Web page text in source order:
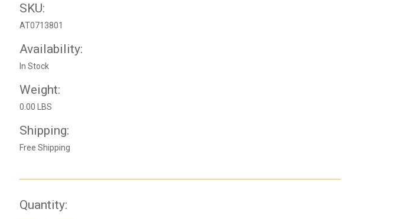
SKU:
AT0713801
Availability:
In Stock
Weight:
0.00 LBS
Shipping:
Free Shipping
Current
Quantity: